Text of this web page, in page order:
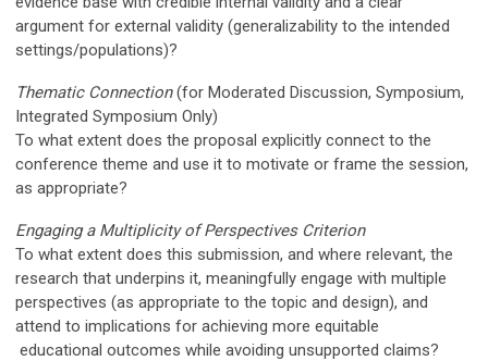
argument for external validity (generalizability to the intended
settings/populations)?
Thematic Connection(for Moderated Discussion, Symposium,
Integrated Symposium Only)
To what extent does the proposal explicitly connect to the
conference theme and use it to motivate or frame the session,
as appropriate?
Engaging a Multiplicity of Perspectives Criterion
To what extent does this submission, and where relevant, the
research that underpins it, meaningfully engage with multiple
perspectives (as appropriate to the topic and design), and
attend to implications for achieving more equitable
educational outcomes while avoiding unsupported claims?